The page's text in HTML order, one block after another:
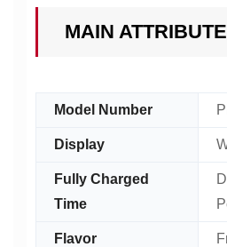
MAIN
Model Number
Display
Fully Charged
Time
Flavor